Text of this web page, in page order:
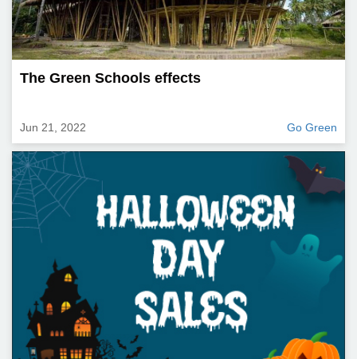
The Green Schools effects
Jun 21, 2022 Go Green